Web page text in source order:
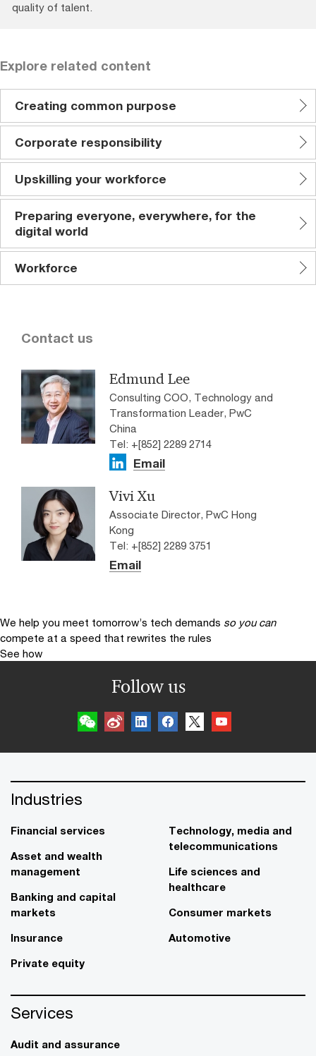
quality of talent.
Explore related content
Creating common purpose
Corporate responsibility
Upskilling your workforce
Preparing everyone, everywhere, for the
digital world
Workforce
Contact us
Edmund Lee
Consulting COO, Technology and
Transformation Leader, PwC
China
Tel: +[852] 2289 2714
Email
Vivi Xu
Associate Director, PwC Hong
Kong
Tel: +[852] 2289 3751
Email
We help you meet tomorrow’s tech demands so you can
compete at a speed that rewrites the rules
See how
Follow us
Industries
Financial services
Asset and wealth
management
Banking and capital
markets
Insurance
Private equity
Technology, media and
telecommunications
Life sciences and
healthcare
Consumer markets
Automotive
Services
Audit and assurance